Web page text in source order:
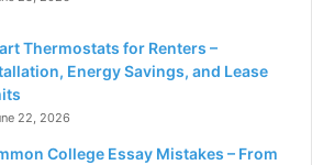
Thermostats for Renters –
Energy Savings, and Lease
22, 2026
College Essay Mistakes – From